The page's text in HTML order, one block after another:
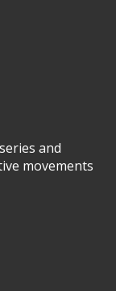
and
movements